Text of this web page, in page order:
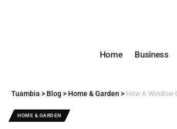
Home Business
Tuambia > Blog > Home & Garden > How A
HOME & GARDEN